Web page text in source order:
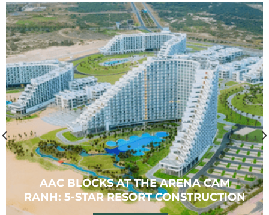
AAC BLOCKS AT THE ARENA CAM
RANH: 5-STAR RESORT CONSTRUCTION